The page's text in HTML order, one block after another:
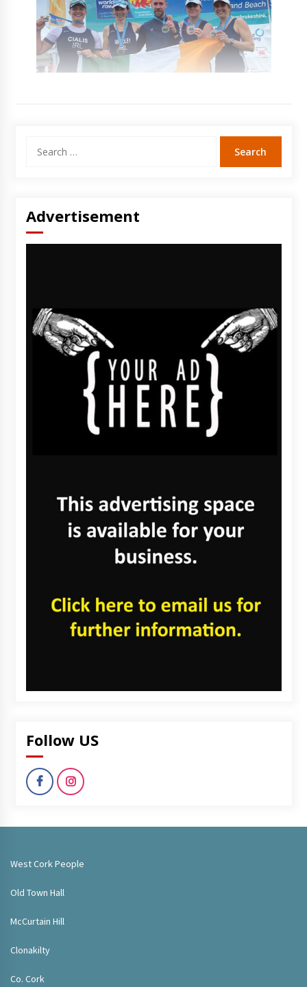
for:
Advertisement
Follow US
West Cork People
Old Town Hall
McCurtain Hill
Clonakilty
Co. Cork